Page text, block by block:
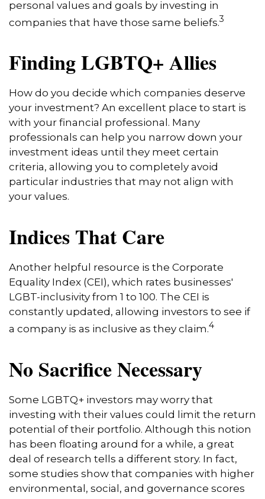
personal values and goals by investing in
companies that have those same beliefs.3
Finding LGBTQ+ Allies
How do you decide which companies deserve
your investment? An excellent place to start is
with your financial professional. Many
professionals can help you narrow down your
investment ideas until they meet certain
criteria, allowing you to completely avoid
particular industries that may not align with
your values.
Indices That Care
Another helpful resource is the Corporate
Equality Index (CEI), which rates businesses'
LGBT-inclusivity from 1 to 100. The CEI is
constantly updated, allowing investors to see if
a company is as inclusive as they claim.4
No Sacrifice Necessary
Some LGBTQ+ investors may worry that
investing with their values could limit the return
potential of their portfolio. Although this notion
has been floating around for a while, a great
deal of research tells a different story. In fact,
some studies show that companies with higher
environmental, social, and governance scores